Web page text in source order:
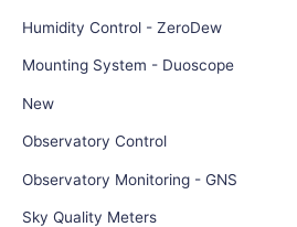
Humidity Control - ZeroDew
Mounting System - Duoscope
New
Observatory Control
Observatory Monitoring - GNS
Sky Quality Meters